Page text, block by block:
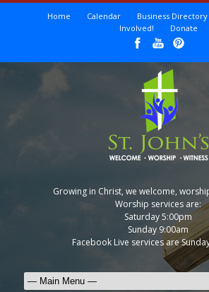
Home Calendar Business Directory
Involved!
Donate
Growing in Christ, we welcome,
Worship services are:
Saturday 5:00pm
Sunday 9:00am
Facebook Live services are